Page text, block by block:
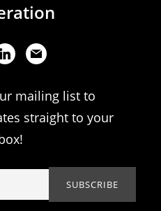
mailing list to
straight to your